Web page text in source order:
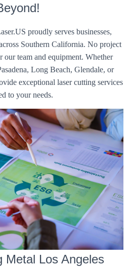
proudly serves businesses,
Southern California. No project
our team and equipment. Whether
Long Beach, Glendale, or
exceptional laser cutting services
to your needs.
Metal Los Angeles